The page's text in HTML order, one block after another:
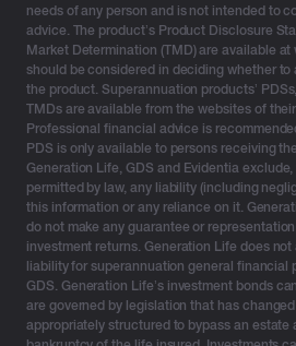
needs of any person and is not intended to
advice. The product’s Product Disclosure
Market Determination (TMD) are available at
should be considered in deciding whether to
the product. Superannuation products’
TMDs are available from the websites of
Professional financial advice is
PDS is only available to persons receiving
Generation Life, GDS and Evidentia
permitted by law, any liability (including
this information or any reliance on it.
do not make any guarantee or
investment returns. Generation Life does
liability for superannuation general financial
GDS. Generation Life’s investment bonds
are governed by legislation that has
appropriately structured to bypass an